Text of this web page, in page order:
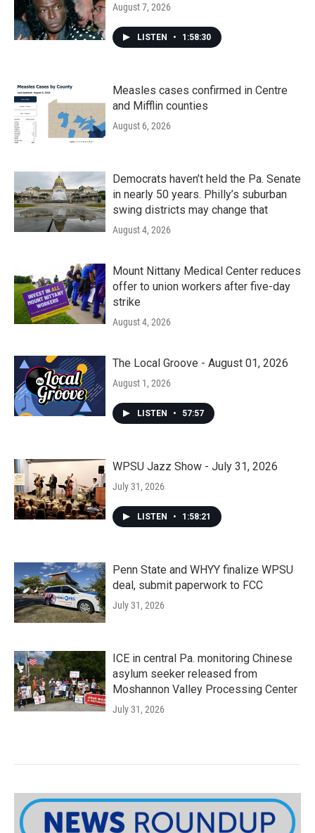
August 7, 2026
LISTEN • 1:58:30
Measles cases confirmed in Centre
and Mifflin counties
August 6, 2026
Democrats haven’t held the Pa. Senate
in nearly 50 years. Philly’s suburban
swing districts may change that
August 4, 2026
Mount Nittany Medical Center reduces
offer to union workers after five-day
strike
August 4, 2026
The Local Groove - August 01, 2026
August 1, 2026
LISTEN • 57:57
WPSU Jazz Show - July 31, 2026
July 31, 2026
LISTEN • 1:58:21
Penn State and WHYY finalize WPSU
deal, submit paperwork to FCC
July 31, 2026
ICE in central Pa. monitoring Chinese
asylum seeker released from
Moshannon Valley Processing Center
July 31, 2026